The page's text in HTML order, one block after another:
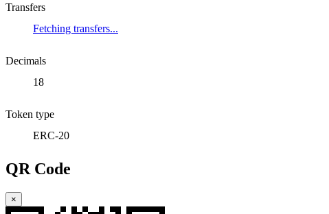
Transfers
Fetching transfers...
Decimals
18
Token type
ERC-20
QR Code
×